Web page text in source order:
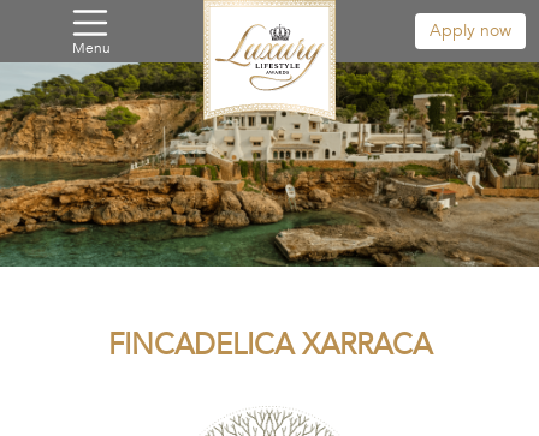
Menu
Apply now
FINCADELICA XARRACA